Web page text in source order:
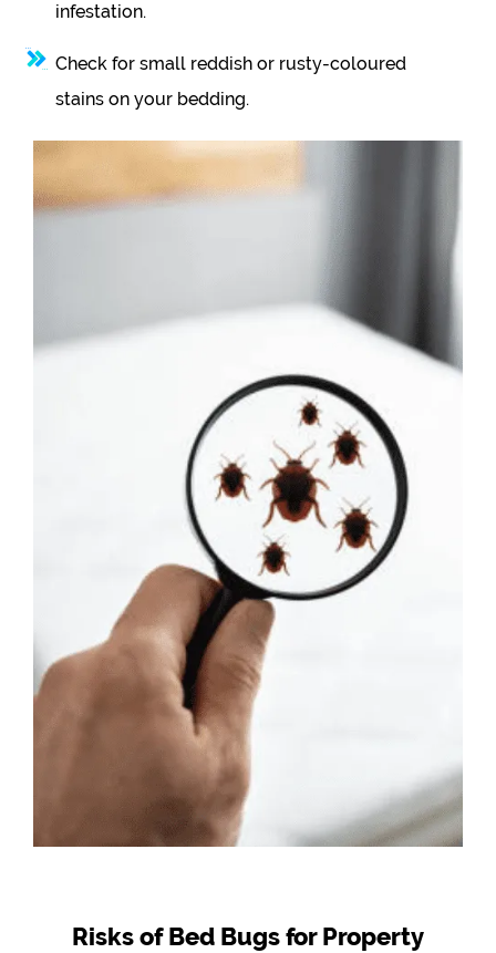
infestation.
Check for small reddish or rusty-coloured
stains on your bedding.
Risks of Bed Bugs for Property